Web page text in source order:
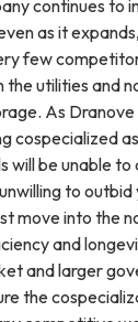
continues to
as it
few
the utilities and
As Dranove
cospecialized
will be unable
to
move into the
and
and larger
the